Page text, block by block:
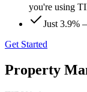
you're using
Just 3.9%
Get Started
Property